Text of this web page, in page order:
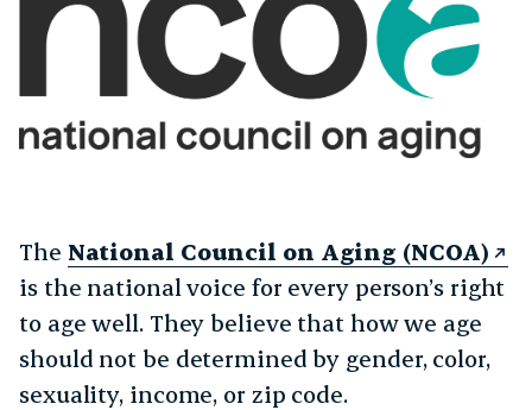
The National Council on Aging (NCOA)
is the national voice for every person’s right
to age well. They believe that how we age
should not be determined by gender, color,
sexuality, income, or zip code.